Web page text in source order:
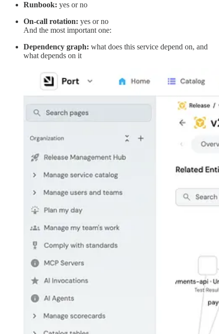
Runbook: yes or no
On-call rotation: yes or no
And the most important one:
Dependency graph: what does this service depend on, and
what depends on it